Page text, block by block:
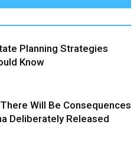
Planning Strategies
Know
Will Be Consequences
Deliberately Released